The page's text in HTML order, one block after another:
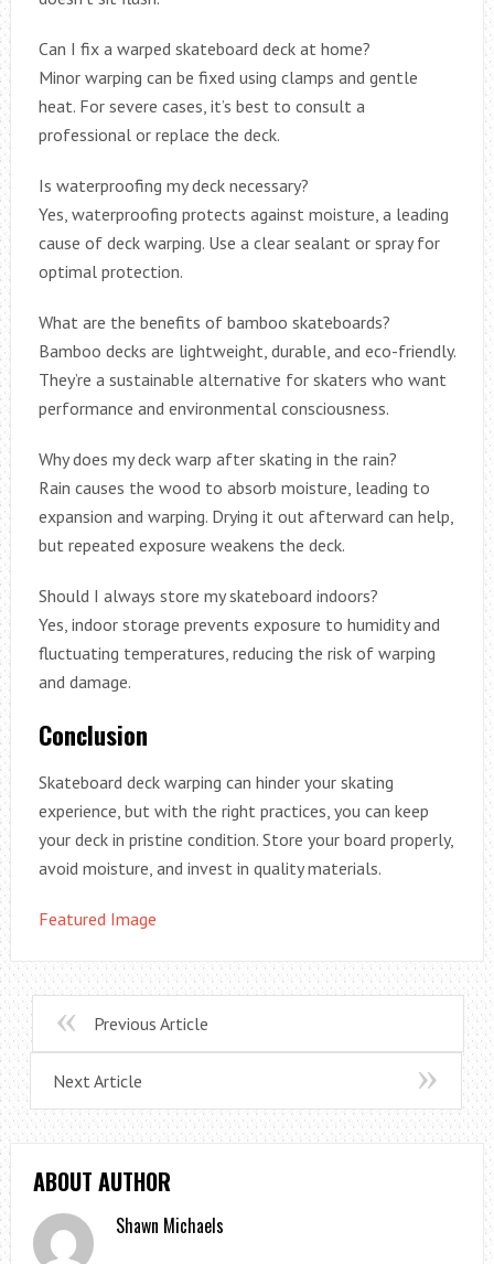
Can I fix a warped skateboard deck at home?
Minor warping can be fixed using clamps and gentle
heat. For severe cases, it’s best to consult a
professional or replace the deck.
Is waterproofing my deck necessary?
Yes, waterproofing protects against moisture, a leading
cause of deck warping. Use a clear sealant or spray for
optimal protection.
What are the benefits of bamboo skateboards?
Bamboo decks are lightweight, durable, and eco-friendly.
They’re a sustainable alternative for skaters who want
performance and environmental consciousness.
Why does my deck warp after skating in the rain?
Rain causes the wood to absorb moisture, leading to
expansion and warping. Drying it out afterward can help,
but repeated exposure weakens the deck.
Should I always store my skateboard indoors?
Yes, indoor storage prevents exposure to humidity and
fluctuating temperatures, reducing the risk of warping
and damage.
Conclusion
Skateboard deck warping can hinder your skating
experience, but with the right practices, you can keep
your deck in pristine condition. Store your board properly,
avoid moisture, and invest in quality materials.
Featured Image
Previous Article
Next Article
ABOUT AUTHOR
Shawn Michaels